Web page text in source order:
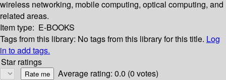
wireless networking, mobile computing, optical computing, and
related areas.
Item type: E-BOOKS
Tags from this library: No tags from this library for this title. Log
in to add tags.
Star ratings
Average rating: 0.0 (0 votes)